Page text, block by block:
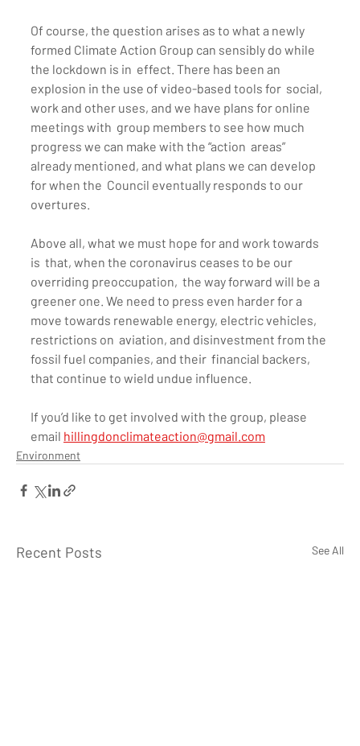
Of course, the question arises as to what a newly
formed Climate Action Group can sensibly do while
the lockdown is in  effect. There has been an
explosion in the use of video-based tools for  social,
work and other uses, and we have plans for online
meetings with  group members to see how much
progress we can make with the “action  areas”
already mentioned, and what plans we can develop
for when the  Council eventually responds to our
overtures.
Above all, what we must hope for and work towards
is  that, when the coronavirus ceases to be our
overriding preoccupation,  the way forward will be a
greener one. We need to press even harder for a
move towards renewable energy, electric vehicles,
restrictions on  aviation, and disinvestment from the
fossil fuel companies, and their  financial backers,
that continue to wield undue influence.
If you’d like to get involved with the group, please
email hillingdonclimateaction@gmail.com
Environment
Recent Posts See All